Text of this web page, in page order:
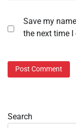
Save my
the next time I
Search